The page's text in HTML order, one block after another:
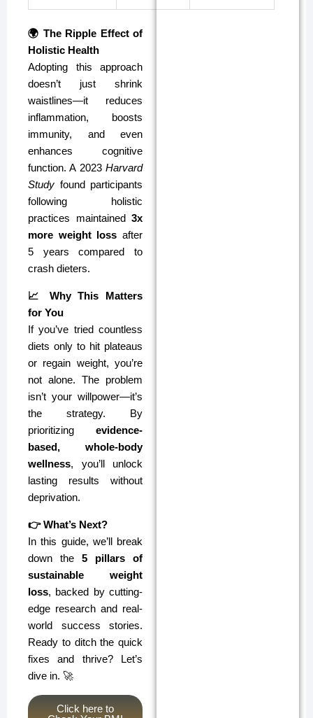
🌍 The Ripple Effect of
Holistic Health
Adopting this approach
doesn’t just shrink
waistlines—it reduces
inflammation, boosts
immunity, and even
enhances cognitive
function. A 2023 Harvard
Study found participants
following holistic
practices maintained 3x
more weight loss after
5 years compared to
crash dieters.
📈 Why This Matters
for You
If you’ve tried countless
diets only to hit plateaus
or regain weight, you’re
not alone. The problem
isn’t your willpower—it’s
the strategy. By
prioritizing evidence-
based, whole-body
wellness, you’ll unlock
lasting results without
deprivation.
👉 What’s Next?
In this guide, we’ll break
down the 5 pillars of
sustainable weight
loss, backed by cutting-
edge research and real-
world success stories.
Ready to ditch the quick
fixes and thrive? Let’s
dive in. 🚀
Click here to